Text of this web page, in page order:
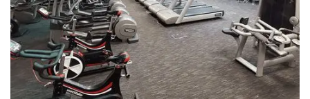
rated
0.0
out
of
5